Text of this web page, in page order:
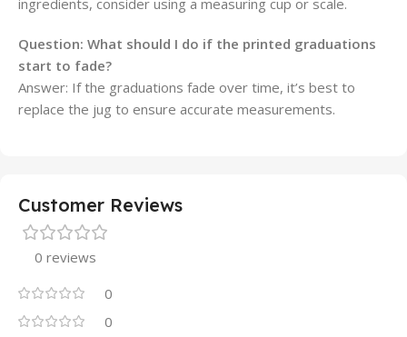
ingredients, consider using a measuring cup or scale.
Question: What should I do if the printed graduations
start to fade?
Answer: If the graduations fade over time, it’s best to
replace the jug to ensure accurate measurements.
Customer Reviews
0 reviews
0
0